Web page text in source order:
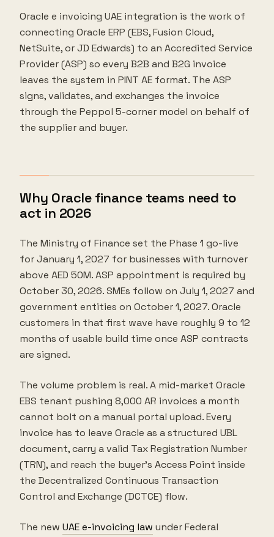
Oracle e invoicing UAE integration is the work of
connecting Oracle ERP (EBS, Fusion Cloud,
NetSuite, or JD Edwards) to an Accredited Service
Provider (ASP) so every B2B and B2G invoice
leaves the system in PINT AE format. The ASP
signs, validates, and exchanges the invoice
through the Peppol 5-corner model on behalf of
the supplier and buyer.
Why Oracle finance teams need to
act in 2026
The Ministry of Finance set the Phase 1 go-live
for January 1, 2027 for businesses with turnover
above AED 50M. ASP appointment is required by
October 30, 2026. SMEs follow on July 1, 2027 and
government entities on October 1, 2027. Oracle
customers in that first wave have roughly 9 to 12
months of usable build time once ASP contracts
are signed.
The volume problem is real. A mid-market Oracle
EBS tenant pushing 8,000 AR invoices a month
cannot bolt on a manual portal upload. Every
invoice has to leave Oracle as a structured UBL
document, carry a valid Tax Registration Number
(TRN), and reach the buyer's Access Point inside
the Decentralized Continuous Transaction
Control and Exchange (DCTCE) flow.
The new UAE e-invoicing law under Federal